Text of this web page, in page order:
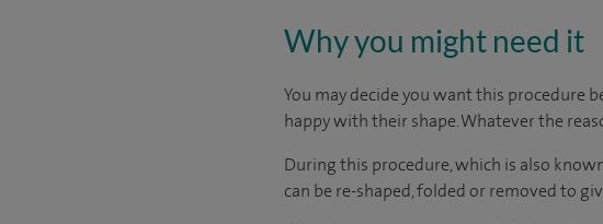
Why you might need it
You may decide you want this procedure
happy with their shape. Whatever the
During this procedure, which is also
can be re-shaped, folded or removed to